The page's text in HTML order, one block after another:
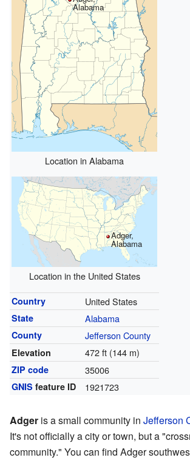
Alabama
Location in Alabama
Adger,
Alabama
Location in the United States
Country United States
State Alabama
County Jefferson County
Elevation 472 ft (144 m)
ZIP code 35006
GNIS feature ID 1921723
Adger is a small community in Jefferson
It's not officially a city or town, but a
community." You can find Adger